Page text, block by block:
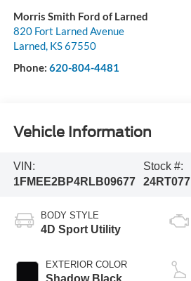
Morris Smith Ford of Larned
820 Fort Larned Avenue
Larned, KS67550
Phone: 620-804-4481
Vehicle Information
VIN:
1FMEE2BP4RLB09677
Stock #:
24RT077
BODY STYLE
4D Sport Utility
EXTERIOR COLOR